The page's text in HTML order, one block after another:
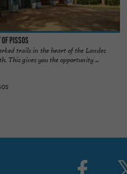
Pissos
trails in the heart of the Landes
This gives you the opportunity ...